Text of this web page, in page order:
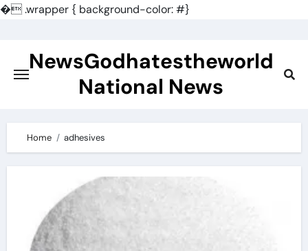
�.wrapper { background-color: #}
contentNewsGodhatestheworld
National News
Home adhesives